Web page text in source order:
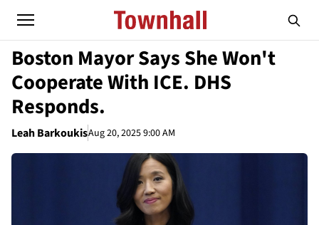
Boston Mayor Says She Won't
Cooperate With ICE. DHS
Responds.
Leah BarkoukisAug 20, 2025 9:00 AM